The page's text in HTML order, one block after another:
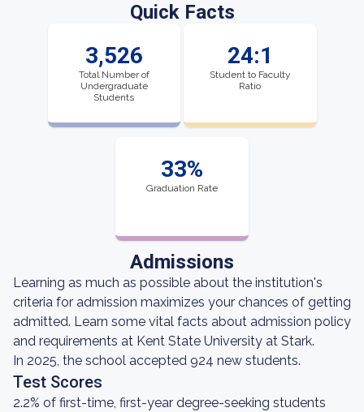
Quick Facts
3,526
Total Number of
Undergraduate
Students
24:1
Student to Faculty
Ratio
33%
Graduation Rate
Admissions
Learning as much as possible about the institution's
criteria for admission maximizes your chances of getting
admitted. Learn some vital facts about admission policy
and requirements at Kent State University at Stark.
In 2025, the school accepted 924 new students.
Test Scores
2.2% of first-time, first-year degree-seeking students